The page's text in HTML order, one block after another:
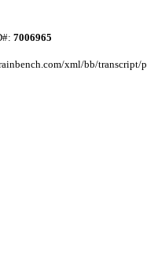
7006965
xml/bb/transcript/